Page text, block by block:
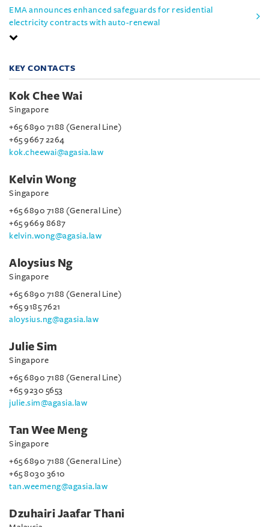
EMA announces enhanced safeguards for residential
electricity contracts with auto-renewal
KEY CONTACTS
Kok Chee Wai
Singapore
+65 6890 7188 (General Line)
+65 9667 2264
kok.cheewai@agasia.law
Kelvin Wong
Singapore
+65 6890 7188 (General Line)
+65 9669 8687
kelvin.wong@agasia.law
Aloysius Ng
Singapore
+65 6890 7188 (General Line)
+65 9185 7621
aloysius.ng@agasia.law
Julie Sim
Singapore
+65 6890 7188 (General Line)
+65 9230 5653
julie.sim@agasia.law
Tan Wee Meng
Singapore
+65 6890 7188 (General Line)
+65 8030 3610
tan.weemeng@agasia.law
Dzuhairi Jaafar Thani